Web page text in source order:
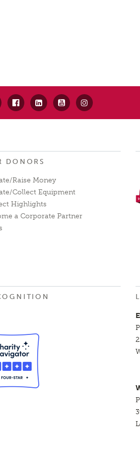
DONORS
Raise Money
Collect Equipment
Highlights
a Corporate Partner